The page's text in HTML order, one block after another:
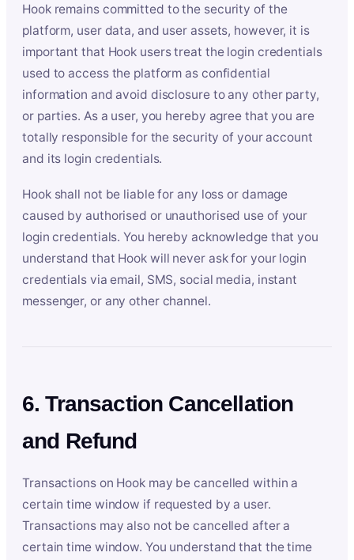
Hook remains committed to the security of the
platform, user data, and user assets, however, it is
important that Hook users treat the login credentials
used to access the platform as confidential
information and avoid disclosure to any other party,
or parties. As a user, you hereby agree that you are
totally responsible for the security of your account
and its login credentials.
Hook shall not be liable for any loss or damage
caused by authorised or unauthorised use of your
login credentials. You hereby acknowledge that you
understand that Hook will never ask for your login
credentials via email, SMS, social media, instant
messenger, or any other channel.
6. Transaction Cancellation
and Refund
Transactions on Hook may be cancelled within a
certain time window if requested by a user.
Transactions may also not be cancelled after a
certain time window. You understand that the time